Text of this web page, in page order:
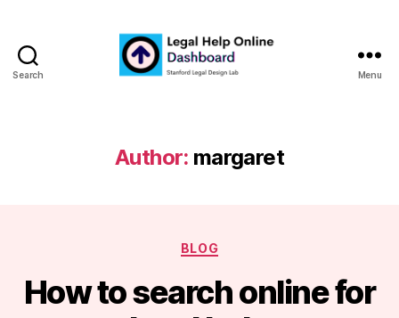
Search
Dashboard
Menu
Author: margaret
Categories
BLOG
How to search online for
y